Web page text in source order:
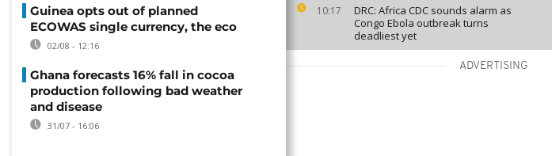
10:17
DRC: Africa CDC sounds alarm as
Congo Ebola outbreak turns
deadliest yet
ADVERTISING
Guinea opts out of planned
ECOWAS single currency, the eco
02/08 - 12:16
Ghana forecasts 16% fall in cocoa
production following bad weather
and disease
31/07 - 16:06